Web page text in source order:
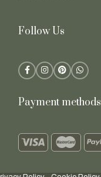
Follow Us
Payment methods